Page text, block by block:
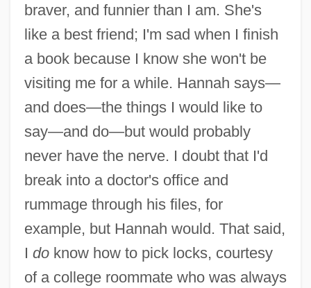
braver, and funnier than I am. She's
like a best friend; I'm sad when I finish
a book because I know she won't be
visiting me for a while. Hannah says—
and does—the things I would like to
say—and do—but would probably
never have the nerve. I doubt that I'd
break into a doctor's office and
rummage through his files, for
example, but Hannah would. That said,
I doknow how to pick locks, courtesy
of a college roommate who was always